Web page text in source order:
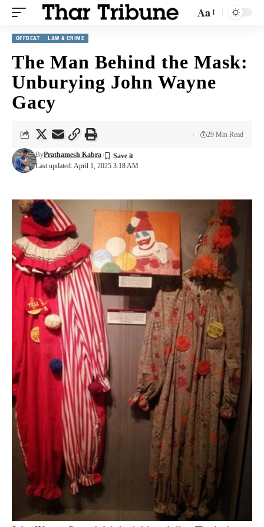
Aa
OFFBEAT LAW & CRIME
The Man Behind the Mask:
Unburying John Wayne
Gacy
Last updated: April 1, 2025 3:18 AM
ByPrathamesh Kabra
29 Min Read